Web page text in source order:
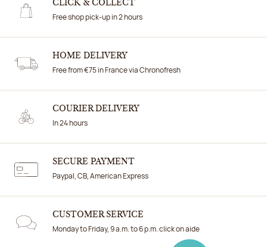
CLICK & COLLECT
Free shop pick-up in 2 hours
HOME DELIVERY
Free from €75 in France via Chronofresh
COURIER DELIVERY
In 24 hours
SECURE PAYMENT
Paypal, CB, American Express
CUSTOMER SERVICE
Monday to Friday, 9 a.m. to 6 p.m. click on aide